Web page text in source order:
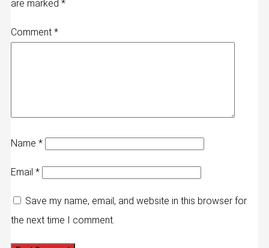
are marked *
Comment *
Name *
Email *
Save my name, email, and website in this browser for
the next time I comment.